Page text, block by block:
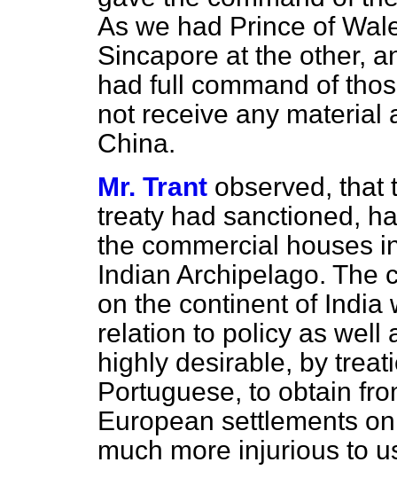
As we had Prince of
Sincapore at the other,
had full command of
not receive any material
China.
Mr. Trant observed, that
treaty had sanctioned,
the commercial houses
Indian Archipelago. The
on the continent of India
relation to policy as well
highly desirable, by
Portuguese, to obtain
European settlements
much more injurious to